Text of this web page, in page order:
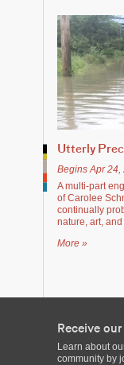
Utterly
Begins Apr 24,
A multi-part
of Carolee
continually
nature, art, and
More »
Receive
Learn about
community by